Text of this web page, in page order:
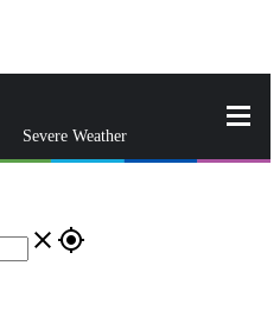
Severe Weather
close gps_fixed